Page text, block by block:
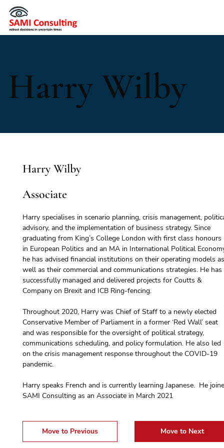
Harry Wilby
Harry specialises in scenario planning, crisis management,
advisory, and the implementation of business strategy. Since
graduating from King’s College London with first class honours
in European Politics and an MA in International Political
he has advised financial institutions on their operating models
well as their commercial and communications strategies. He has
successfully managed and delivered projects for Coutts &
Company on Brexit and ICB Ring-fencing.
Throughout 2020, Harry was Chief of Staff to a newly elected
Conservative Member of Parliament in a former ‘Red Wall’ seat
and was responsible for the oversight of political strategy,
communications scheduling, and policy formulation. He also led
on the crisis management response throughout the COVID-19
pandemic.
Harry speaks French and is currently learning Japanese.  He
SAMI Consulting as an Associate in March 2021
Move to Previous Move to Next
Harry Wilby
Associate